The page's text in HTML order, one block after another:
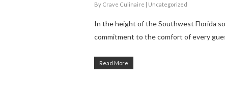
By Crave Culinaire | Uncategorized
In the height of the Southwest Florida
commitment to the comfort of every
Read More